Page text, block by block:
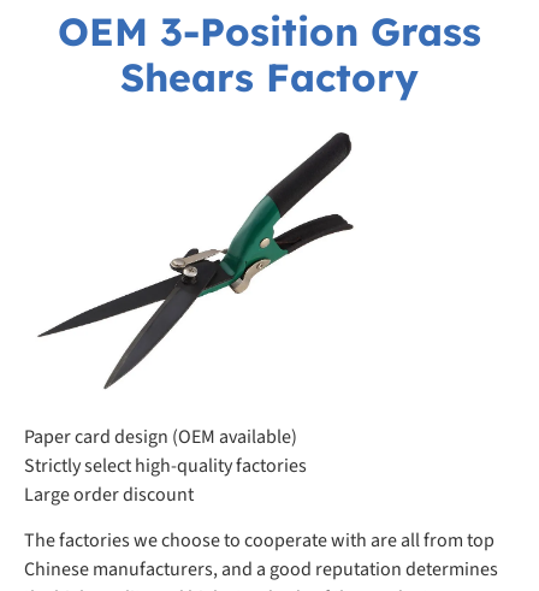
OEM 3-Position Grass
Shears Factory
Paper card design (OEM available)
Strictly select high-quality factories
Large order discount
The factories we choose to cooperate with are all from top
Chinese manufacturers, and a good reputation determines